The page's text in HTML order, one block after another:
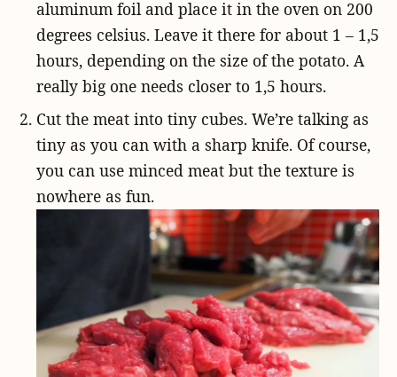
aluminum foil and place it in the oven on 200
degrees celsius. Leave it there for about 1 – 1,5
hours, depending on the size of the potato. A
really big one needs closer to 1,5 hours.
Cut the meat into tiny cubes. We’re talking as
tiny as you can with a sharp knife. Of course,
you can use minced meat but the texture is
nowhere as fun.